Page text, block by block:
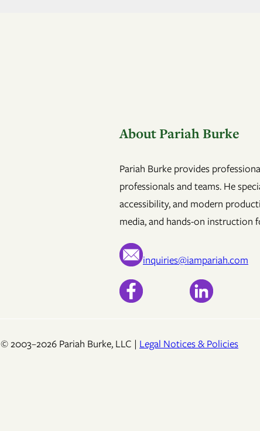
About Pariah Burke
Pariah Burke provides
professionals and teams. He
accessibility, and modern
media, and hands-on instruction
inquiries@iampariah.com
© 2003–2026 Pariah Burke, LLC | Legal Notices & Policies